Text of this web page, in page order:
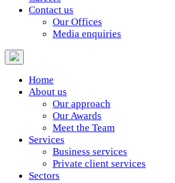
Contact us
Our Offices
Media enquiries
Home
About us
Our approach
Our Awards
Meet the Team
Services
Business services
Private client services
Sectors